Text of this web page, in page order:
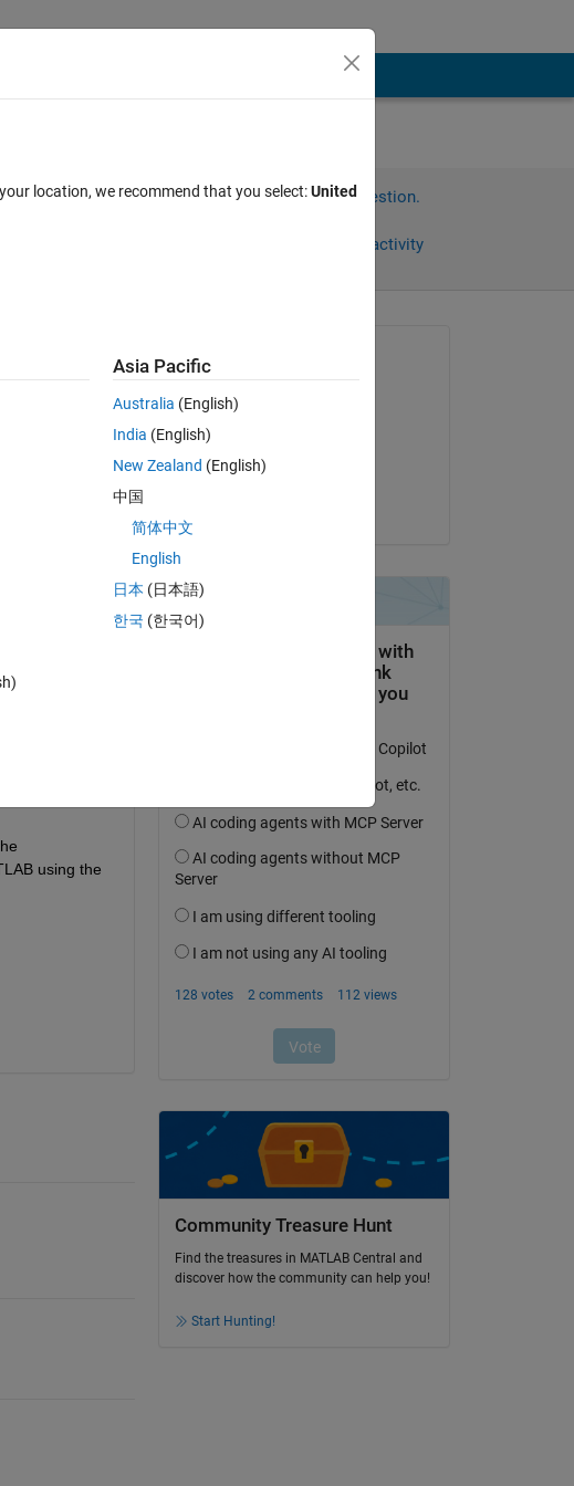
Sign in to answer this question.
Sign in to follow activity
0 votes
this question.
using the
Asked:
on 9 May 2023
Answered:
Community Treasure Hunt
Find the treasures in MATLAB Central and
discover how the community can help you!
Start Hunting!
location, we recommend that you select:United
Asia Pacific
Australia (English)
India (English)
New Zealand (English)
中国
简体中文
English
日本 (日本語)
한국 (한국어)